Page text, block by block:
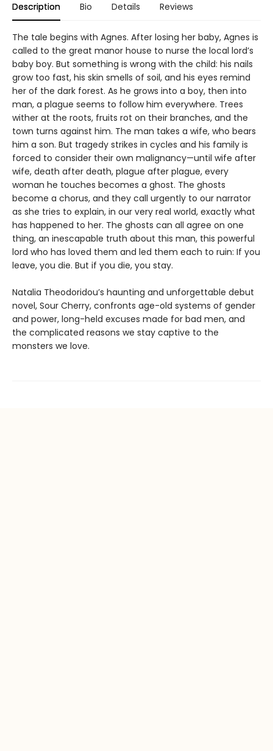
Description Bio Details Reviews
The tale begins with Agnes. After losing her baby, Agnes is
called to the great manor house to nurse the local lord’s
baby boy. But something is wrong with the child: his nails
grow too fast, his skin smells of soil, and his eyes remind
her of the dark forest. As he grows into a boy, then into
man, a plague seems to follow him everywhere. Trees
wither at the roots, fruits rot on their branches, and the
town turns against him. The man takes a wife, who bears
him a son. But tragedy strikes in cycles and his family is
forced to consider their own malignancy—until wife after
wife, death after death, plague after plague, every
woman he touches becomes a ghost. The ghosts
become a chorus, and they call urgently to our narrator
as she tries to explain, in our very real world, exactly what
has happened to her. The ghosts can all agree on one
thing, an inescapable truth about this man, this powerful
lord who has loved them and led them each to ruin: If you
leave, you die. But if you die, you stay.
Natalia Theodoridou’s haunting and unforgettable debut
novel, Sour Cherry, confronts age-old systems of gender
and power, long-held excuses made for bad men, and
the complicated reasons we stay captive to the
monsters we love.